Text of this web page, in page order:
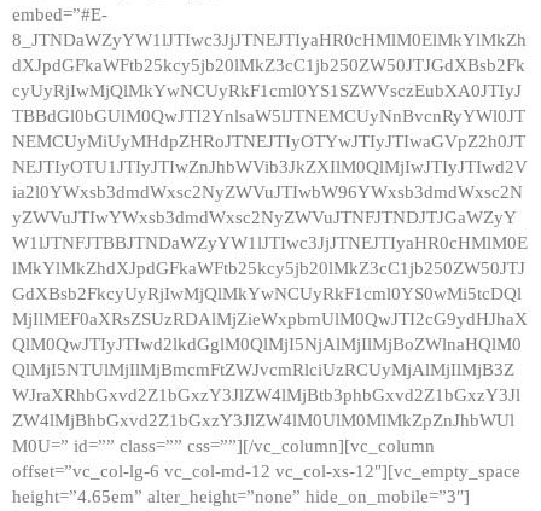
embed=”#E-
8_JTNDaWZyYW1lJTIwc3JjJTNEJTIyaHR0cHMlM0ElMkYlMkZh
dXJpdGFkaWFtb25kcy5jb20lMkZ3cC1jb250ZW50JTJGdXBsb2Fk
cyUyRjIwMjQlMkYwNCUyRkF1cml0YS1SZWVsczEubXA0JTIyJ
TBBdGl0bGUlM0QwJTI2YnlsaW5lJTNEMCUyNnBvcnRyYWl0JT
NEMCUyMiUyMHdpZHRoJTNEJTIyOTYwJTIyJTIwaGVpZ2h0JT
NEJTIyOTU1JTIyJTIwZnJhbWVib3JkZXIlM0QlMjIwJTIyJTIwd2V
ia2l0YWxsb3dmdWxsc2NyZWVuJTIwbW96YWxsb3dmdWxsc2N
yZWVuJTIwYWxsb3dmdWxsc2NyZWVuJTNFJTNDJTJGaWZyY
W1lJTNFJTBBJTNDaWZyYW1lJTIwc3JjJTNEJTIyaHR0cHMlM0E
lMkYlMkZhdXJpdGFkaWFtb25kcy5jb20lMkZ3cC1jb250ZW50JTJ
GdXBsb2FkcyUyRjIwMjQlMkYwNCUyRkF1cml0YS0wMi5tcDQl
MjIlMEF0aXRsZSUzRDAlMjZieWxpbmUlM0QwJTI2cG9ydHJhaX
QlM0QwJTIyJTIwd2lkdGglM0QlMjI5NjAlMjIlMjBoZWlnaHQlM0
QlMjI5NTUlMjIlMjBmcmFtZWJvcmRlciUzRCUyMjAlMjIlMjB3Z
WJraXRhbGxvd2Z1bGxzY3JlZW4lMjBtb3phbGxvd2Z1bGxzY3Jl
ZW4lMjBhbGxvd2Z1bGxzY3JlZW4lM0UlM0MlMkZpZnJhbWUl
M0U=” id=”” class=”” css=””][/vc_column][vc_column
offset=”vc_col-lg-6 vc_col-md-12 vc_col-xs-12″][vc_empty_space
height=”4.65em” alter_height=”none” hide_on_mobile=”3″]